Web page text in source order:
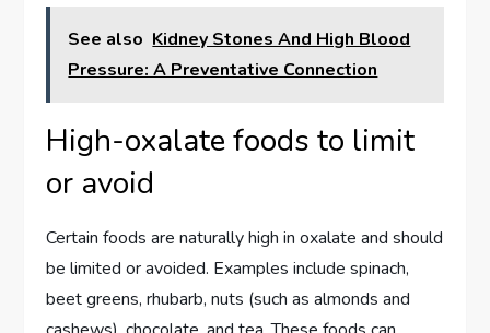
See also Kidney Stones And High Blood
Pressure: A Preventative Connection
High-oxalate foods to limit
or avoid
Certain foods are naturally high in oxalate and should
be limited or avoided. Examples include spinach,
beet greens, rhubarb, nuts (such as almonds and